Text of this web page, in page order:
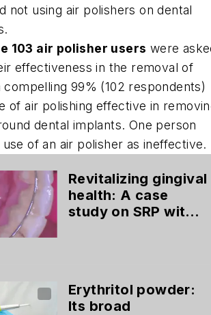
not using air polishers on dental
103 air polisher users were
effectiveness in the removal of
compelling 99% (102 respondents)
of air polishing effective in
dental implants. One person
of an air polisher as ineffective.
Revitalizing gingival
health: A case
study on SRP with
Erythritol powder:
Its broad